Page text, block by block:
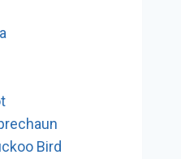
Bird